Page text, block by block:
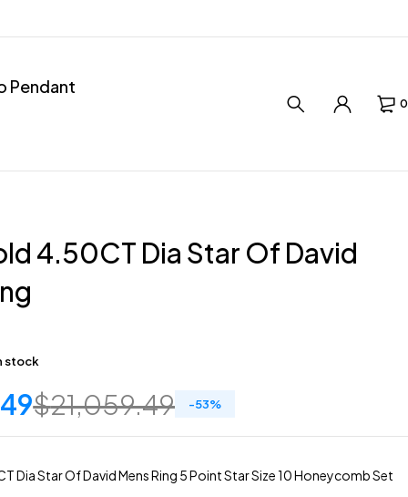
Pendant
0
4.50CT Dia Star Of David
stock
$21,059.49 -53%
Dia Star Of David Mens Ring 5 Point Star Size 10 Honeycomb Set